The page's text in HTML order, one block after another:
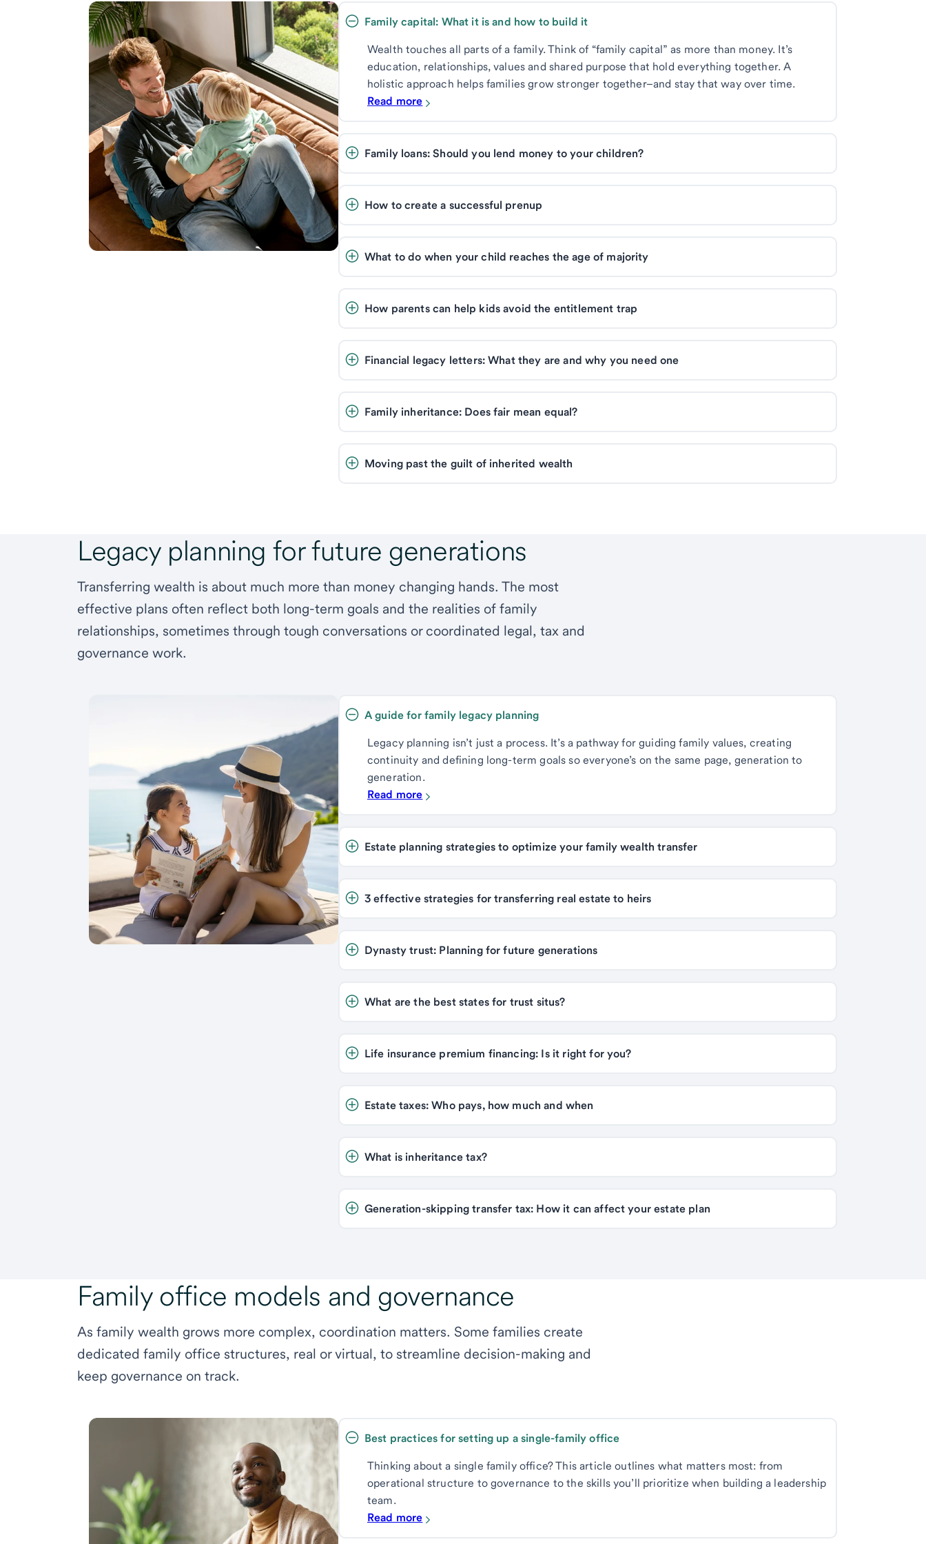
Wealth touches all parts of a family. Think of “family capital” as more than money. It’s
education, relationships, values and shared purpose that hold everything together. A
holistic approach helps families grow stronger together–and stay that way over time.
Read more
Family loans: Should you lend money to your children?
How to create a successful prenup
What to do when your child reaches the age of majority
How parents can help kids avoid the entitlement trap
Financial legacy letters: What they are and why you need one
Legacy planning for future generations
Transferring wealth is about much more than money changing hands. The most
effective plans often reflect both long-term goals and the realities of family
relationships, sometimes through tough conversations or coordinated legal, tax and
governance work.
Legacy planning isn’t just a process. It’s a pathway for guiding family values, creating
continuity and defining long-term goals so everyone’s on the same page, generation to
generation.
Read more
What is inheritance tax?
Family office models and governance
As family wealth grows more complex, coordination matters. Some families create
dedicated family office structures, real or virtual, to streamline decision-making and
keep governance on track.
Thinking about a single family office? This article outlines what matters most: from
operational structure to governance to the skills you’ll prioritize when building a leadership
team.
Read more